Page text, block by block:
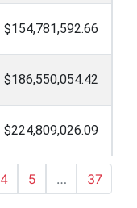
$154,781,592.66
$186,550,054.42
$224,809,026.09
4 5 … 37